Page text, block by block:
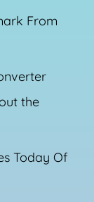
From
the
Today Of